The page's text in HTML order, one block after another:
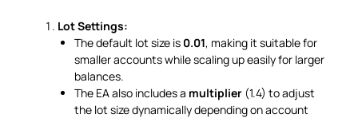
Lot Settings:
The default lot size is 0.01, making it suitable for
smaller accounts while scaling up easily for larger
balances.
The EA also includes a multiplier (1.4) to adjust
the lot size dynamically depending on account